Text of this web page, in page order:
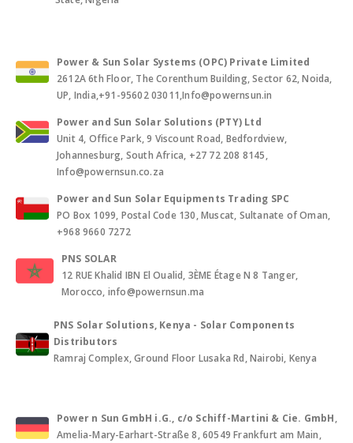
Power & Sun Solar Systems (OPC) Private Limited
2612A 6th Floor, The Corenthum Building, Sector 62, Noida,
UP, India,+91-95602 03011,Info@powernsun.in
Power and Sun Solar Solutions (PTY) Ltd
Unit 4, Office Park, 9 Viscount Road, Bedfordview,
Johannesburg, South Africa, +27 72 208 8145,
Info@powernsun.co.za
Power and Sun Solar Equipments Trading SPC
PO Box 1099, Postal Code 130, Muscat, Sultanate of Oman,
+968 9660 7272
PNS SOLAR
12 RUE Khalid IBN El Oualid, 3ÈME Étage N 8 Tanger,
Morocco, info@powernsun.ma
PNS Solar Solutions, Kenya - Solar Components
Distributors
Ramraj Complex, Ground Floor Lusaka Rd, Nairobi, Kenya
Power n Sun GmbH i.G., c/o Schiff-Martini & Cie. GmbH,
Amelia-Mary-Earhart-Straße 8, 60549 Frankfurt am Main,